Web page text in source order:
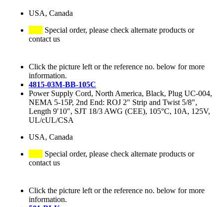
USA, Canada
Special order, please check alternate products or
contact us
Click the picture left or the reference no. below for more
information.
4815-03M-BB-105C
Power Supply Cord, North America, Black, Plug UC-004,
NEMA 5-15P, 2nd End: ROJ 2" Strip and Twist 5/8",
Length 9′10", SJT 18/3 AWG (CEE), 105°C, 10A, 125V,
UL/cUL/CSA
USA, Canada
Special order, please check alternate products or
contact us
Click the picture left or the reference no. below for more
information.